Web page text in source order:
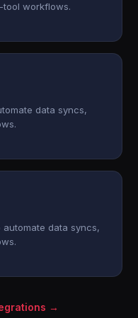
workflows.
data syncs,
data syncs,
→